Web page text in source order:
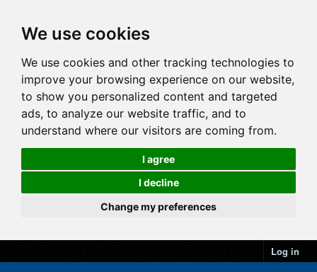
We use cookies
We use cookies and other tracking technologies to
improve your browsing experience on our website,
to show you personalized content and targeted
ads, to analyze our website traffic, and to
understand where our visitors are coming from.
I agree
I decline
Change my preferences
Log in